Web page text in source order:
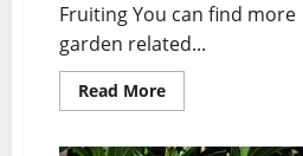
Fruiting You can find more
garden related...
Read More